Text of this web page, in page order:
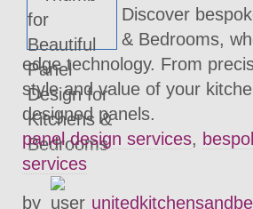
Discover
& Bedrooms,
edge technology. From
style and value of your
designed panels.
panel design services,
services
by